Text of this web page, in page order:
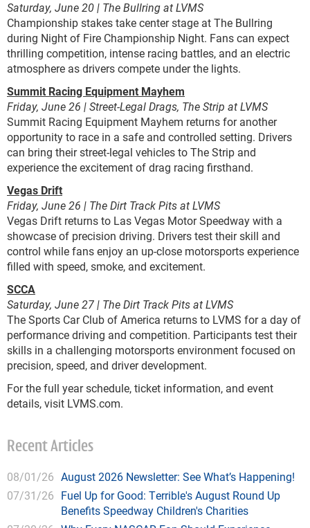
Saturday, June 20 | The Bullring at LVMS
Championship stakes take center stage at The Bullring
during Night of Fire Championship Night. Fans can expect
thrilling competition, intense racing battles, and an electric
atmosphere as drivers compete under the lights.
Summit Racing Equipment Mayhem
Friday, June 26 | Street-Legal Drags, The Strip at LVMS
Summit Racing Equipment Mayhem returns for another
opportunity to race in a safe and controlled setting. Drivers
can bring their street-legal vehicles to The Strip and
experience the excitement of drag racing firsthand.
Vegas Drift
Friday, June 26 | The Dirt Track Pits at LVMS
Vegas Drift returns to Las Vegas Motor Speedway with a
showcase of precision driving. Drivers test their skill and
control while fans enjoy an up-close motorsports experience
filled with speed, smoke, and excitement.
SCCA
Saturday, June 27 | The Dirt Track Pits at LVMS
The Sports Car Club of America returns to LVMS for a day of
performance driving and competition. Participants test their
skills in a challenging motorsports environment focused on
precision, speed, and driver development.
For the full year schedule, ticket information, and event
details, visit LVMS.com.
Recent Articles
08/01/26 August 2026 Newsletter: See What’s Happening!
07/31/26 Fuel Up for Good: Terrible's August Round Up
Benefits Speedway Children's Charities